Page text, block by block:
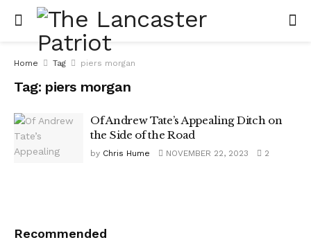
Home Tag piers morgan
Tag: piers morgan
Of Andrew Tate’s Appealing Ditch on
the Side of the Road
by Chris Hume NOVEMBER 22, 2023 2
Recommended